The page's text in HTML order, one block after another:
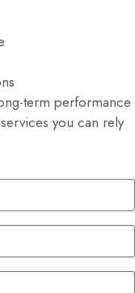
term performance
you can rely